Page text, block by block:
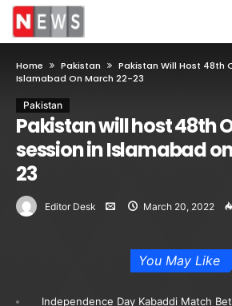
Home Pakistan
Pakistan Will Host 48th
Islamabad On March 22-23
Pakistan
Pakistan will host 48th
session in Islamabad
23
Editor Desk March 20, 2022
You May Like
Independence Day Kabaddi Match